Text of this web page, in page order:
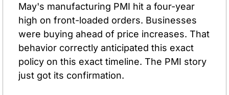
May's manufacturing PMI hit a four-year
high on front-loaded orders. Businesses
were buying ahead of price increases. That
behavior correctly anticipated this exact
policy on this exact timeline. The PMI story
just got its confirmation.